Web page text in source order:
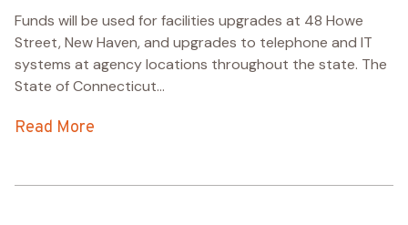
Funds will be used for facilities upgrades at 48 Howe
Street, New Haven, and upgrades to telephone and IT
systems at agency locations throughout the state. The
State of Connecticut...
Read More